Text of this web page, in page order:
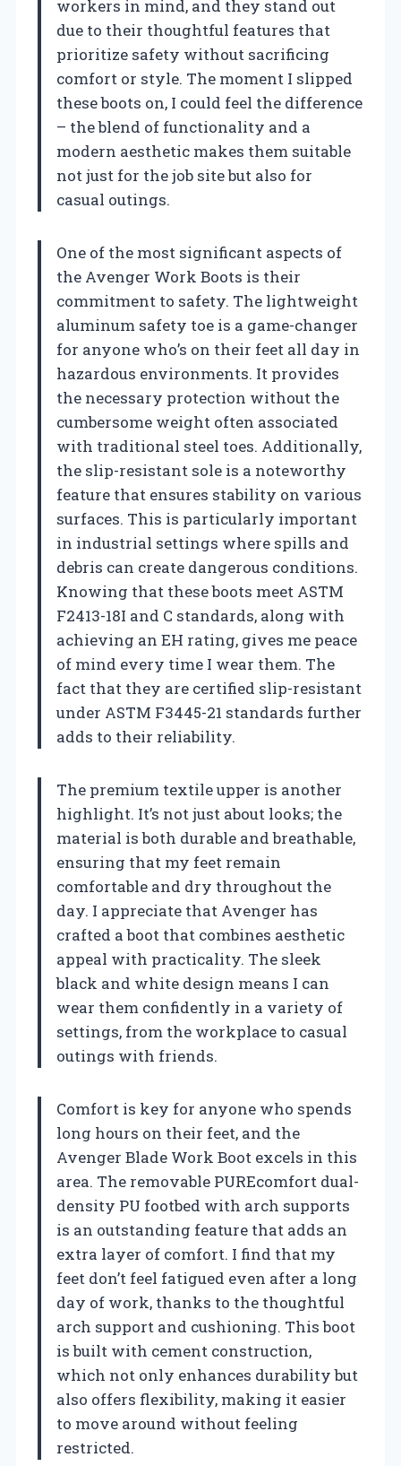
workers in mind, and they stand out
due to their thoughtful features that
prioritize safety without sacrificing
comfort or style. The moment I slipped
these boots on, I could feel the difference
– the blend of functionality and a
modern aesthetic makes them suitable
not just for the job site but also for
casual outings.
One of the most significant aspects of
the Avenger Work Boots is their
commitment to safety. The lightweight
aluminum safety toe is a game-changer
for anyone who’s on their feet all day in
hazardous environments. It provides
the necessary protection without the
cumbersome weight often associated
with traditional steel toes. Additionally,
the slip-resistant sole is a noteworthy
feature that ensures stability on various
surfaces. This is particularly important
in industrial settings where spills and
debris can create dangerous conditions.
Knowing that these boots meet ASTM
F2413-18I and C standards, along with
achieving an EH rating, gives me peace
of mind every time I wear them. The
fact that they are certified slip-resistant
under ASTM F3445-21 standards further
adds to their reliability.
The premium textile upper is another
highlight. It’s not just about looks; the
material is both durable and breathable,
ensuring that my feet remain
comfortable and dry throughout the
day. I appreciate that Avenger has
crafted a boot that combines aesthetic
appeal with practicality. The sleek
black and white design means I can
wear them confidently in a variety of
settings, from the workplace to casual
outings with friends.
Comfort is key for anyone who spends
long hours on their feet, and the
Avenger Blade Work Boot excels in this
area. The removable PUREcomfort dual-
density PU footbed with arch supports
is an outstanding feature that adds an
extra layer of comfort. I find that my
feet don’t feel fatigued even after a long
day of work, thanks to the thoughtful
arch support and cushioning. This boot
is built with cement construction,
which not only enhances durability but
also offers flexibility, making it easier
to move around without feeling
restricted.